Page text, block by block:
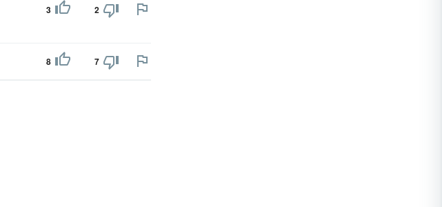
3 2
8 7